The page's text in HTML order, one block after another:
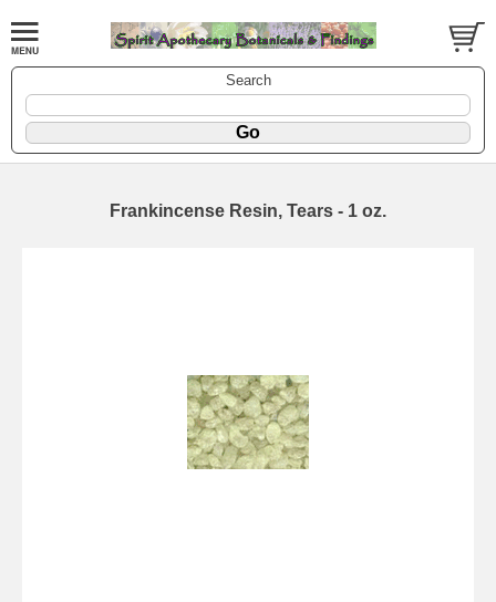
Search
Frankincense Resin, Tears - 1 oz.